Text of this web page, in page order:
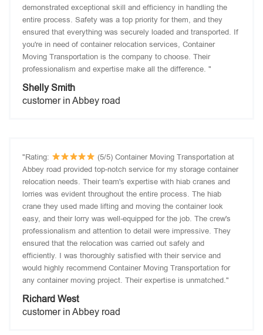
demonstrated exceptional skill and efficiency in handling the
entire process. Safety was a top priority for them, and they
ensured that everything was securely loaded and transported. If
you're in need of container relocation services, Container
Moving Transportation is the company to choose. Their
professionalism and expertise make all the difference. "
Shelly Smith
customer in Abbey road
"Rating:
(5/5) Container Moving Transportation at
Abbey road provided top-notch service for my storage container
relocation needs. Their team's expertise with hiab cranes and
lorries was evident throughout the entire process. The hiab
crane they used made lifting and moving the container look
easy, and their lorry was well-equipped for the job. The crew's
professionalism and attention to detail were impressive. They
ensured that the relocation was carried out safely and
efficiently. I was thoroughly satisfied with their service and
would highly recommend Container Moving Transportation for
any container moving project. Their expertise is unmatched."
Richard West
customer in Abbey road